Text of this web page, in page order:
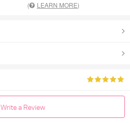
(
LEARN MORE)
Write a Review